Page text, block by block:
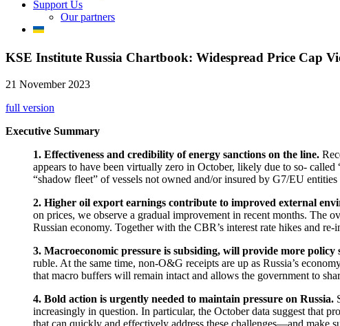
Support Us
Our partners
KSE Institute Russia Chartbook: Widespread Price Cap
21 November 2023
full version
Executive Summary
1. Effectiveness and credibility of energy sanctions on the line.
appears to have been virtually zero in October, likely due to so-
“shadow fleet” of vessels not owned and/or insured by G7/EU
2. Higher oil export earnings contribute to improved external
on prices, we observe a gradual improvement in recent months. The
Russian economy. Together with the CBR’s interest rate hikes and
3. Macroeconomic pressure is subsiding, will provide more policy
ruble. At the same time, non-O&G receipts are up as Russia’s
that macro buffers will remain intact and allows the government to
4. Bold action is urgently needed to maintain pressure on Russia.
increasingly in question. In particular, the October data suggest that